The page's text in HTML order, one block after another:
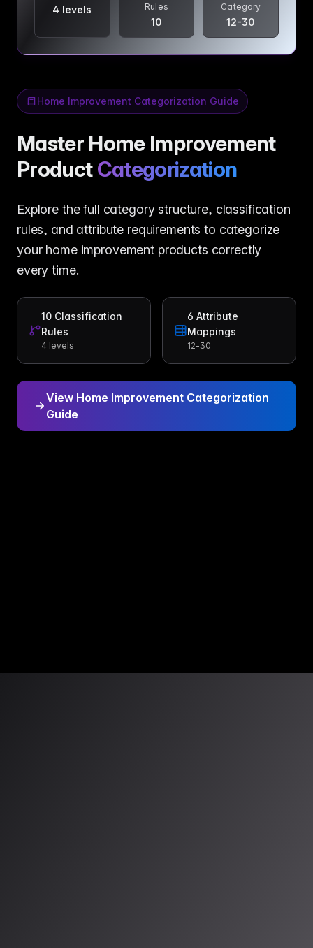
4 levels
Rules
10
Category
12-30
Home Improvement Categorization Guide
Master Home Improvement
Product Categorization
Explore the full category structure, classification
rules, and attribute requirements to categorize
your home improvement products correctly
every time.
10 Classification
Rules
4 levels
6 Attribute
Mappings
12-30
View Home Improvement Categorization
Guide